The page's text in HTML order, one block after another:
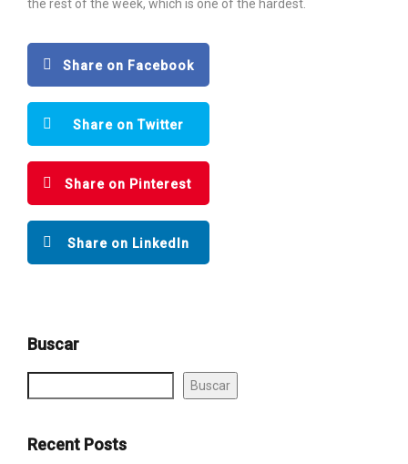
the rest of the week, which is one of the hardest.
Share on Facebook
Share on Twitter
Share on Pinterest
Share on LinkedIn
Buscar
Buscar
Recent Posts